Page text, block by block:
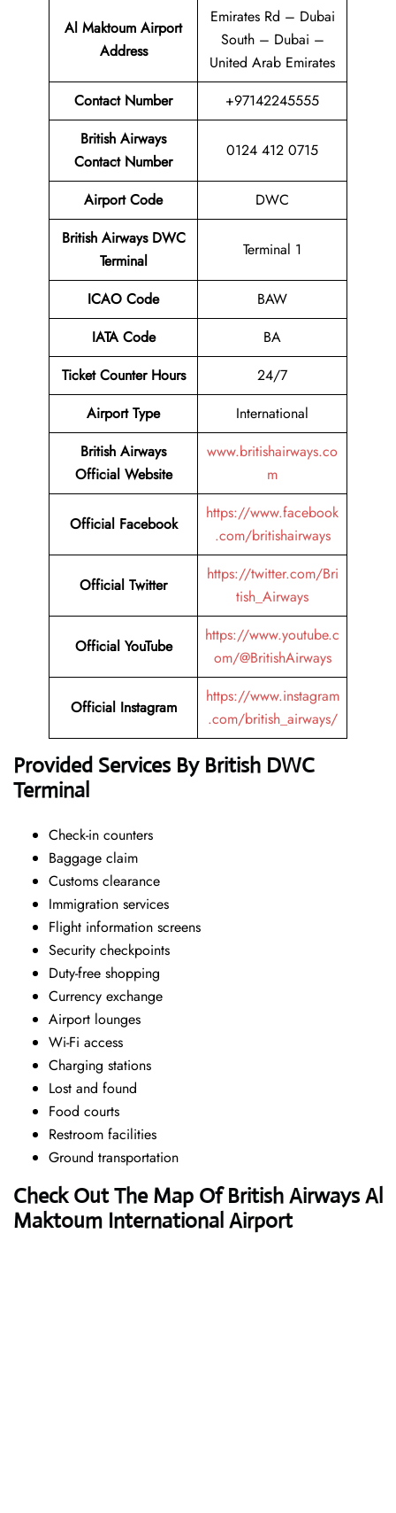
Al Maktoum Airport
Address
Emirates Rd – Dubai
South – Dubai –
United Arab Emirates
Contact Number
+97142245555
British Airways
Contact Number
0124 412 0715
Airport Code
DWC
British Airways DWC
Terminal
Terminal 1
ICAO Code
BAW
IATA Code
BA
Ticket Counter Hours
24/7
Airport Type
International
British Airways
Official Website
www.britishairways.co
m
Official Facebook
https://www.facebook
.com/britishairways
Official Twitter
https://twitter.com/Bri
tish_Airways
Official YouTube
https://www.youtube.c
om/@BritishAirways
Official Instagram
https://www.instagram
.com/british_airways/
Provided Services By British DWC
Terminal
Check-in counters
Baggage claim
Customs clearance
Immigration services
Flight information screens
Security checkpoints
Duty-free shopping
Currency exchange
Airport lounges
Wi-Fi access
Charging stations
Lost and found
Food courts
Restroom facilities
Ground transportation
Check Out The Map Of British Airways Al
Maktoum International Airport